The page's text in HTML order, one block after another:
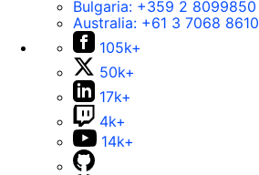
Bulgaria: +359 2 8099850
Australia: +61 3 7068 8610
105k+
50k+
17k+
4k+
14k+